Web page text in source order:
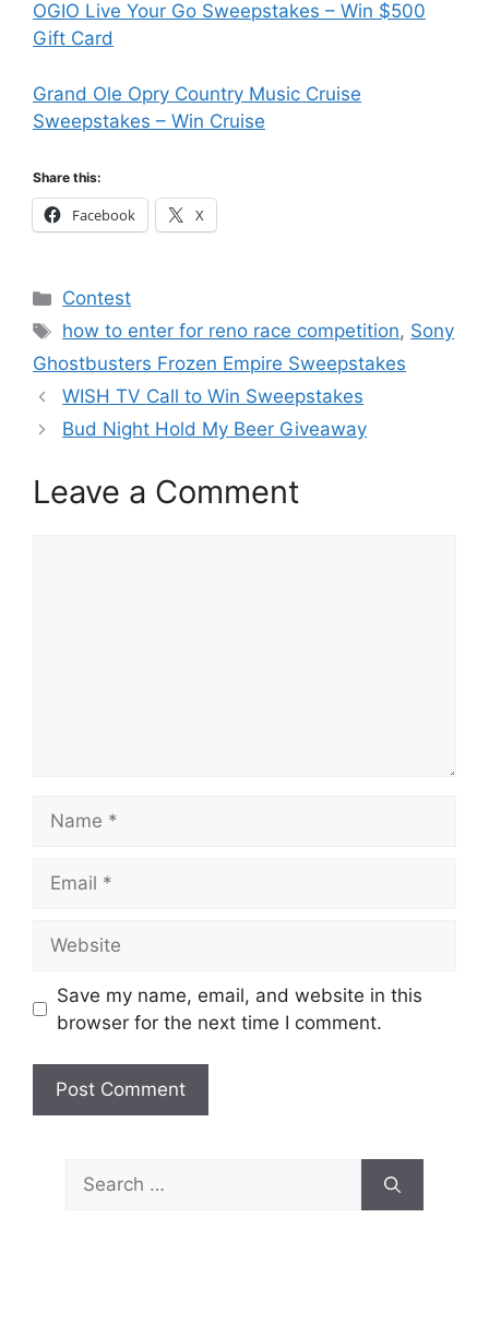
OGIO Live Your Go Sweepstakes – Win $500
Gift Card
Grand Ole Opry Country Music Cruise
Sweepstakes – Win Cruise
Share this:
Facebook X
Categories
Contest
Tags
how to enter for reno race competition, Sony
Ghostbusters Frozen Empire Sweepstakes
WISH TV Call to Win Sweepstakes
Bud Night Hold My Beer Giveaway
Leave a Comment
Save my name, email, and website in this
browser for the next time I comment.
Search
for: